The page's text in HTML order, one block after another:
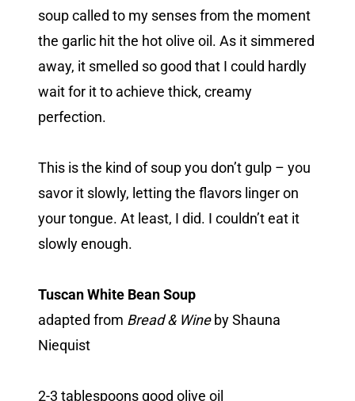
soup called to my senses from the moment
the garlic hit the hot olive oil. As it simmered
away, it smelled so good that I could hardly
wait for it to achieve thick, creamy
perfection.
This is the kind of soup you don’t gulp – you
savor it slowly, letting the flavors linger on
your tongue. At least, I did. I couldn’t eat it
slowly enough.
Tuscan White Bean Soup
adapted from Bread & Wineby Shauna
Niequist
2-3 tablespoons good olive oil